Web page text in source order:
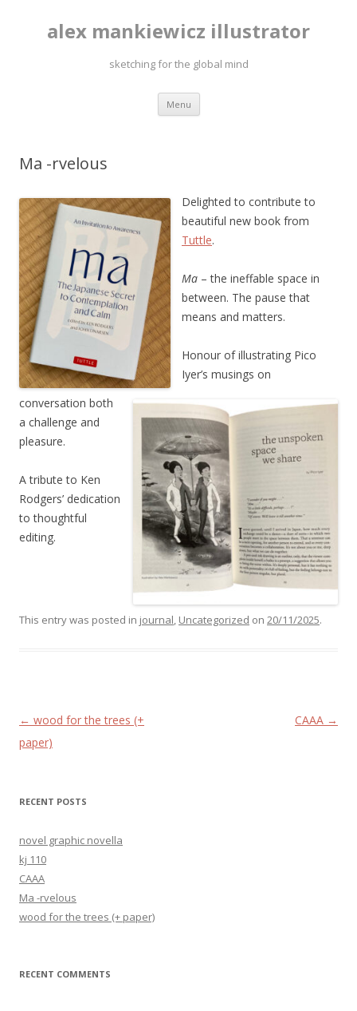
alex mankiewicz illustrator
sketching for the global mind
Menu Skip to content
Ma -rvelous
Delighted to contribute to
beautiful new book from
Tuttle.
Ma – the ineffable space in
between. The pause that
means and matters.
Honour of illustrating Pico
Iyer’s musings on
conversation both
a challenge and
pleasure.
A tribute to Ken
Rodgers’ dedication
to thoughtful
editing.
This entry was posted in journal, Uncategorized on 20/11/2025.
Post navigation
← wood for the trees (+
paper)
CAAA →
RECENT POSTS
novel graphic novella
kj 110
CAAA
Ma -rvelous
wood for the trees (+ paper)
RECENT COMMENTS